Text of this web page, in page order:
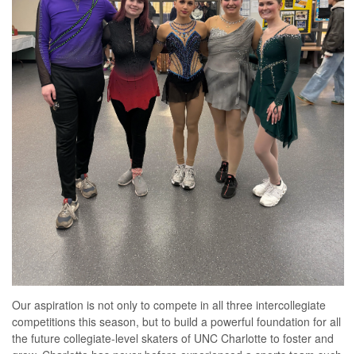
Our aspiration is not only to compete in all three intercollegiate
competitions this season, but to build a powerful foundation for all
the future collegiate-level skaters of UNC Charlotte to foster and